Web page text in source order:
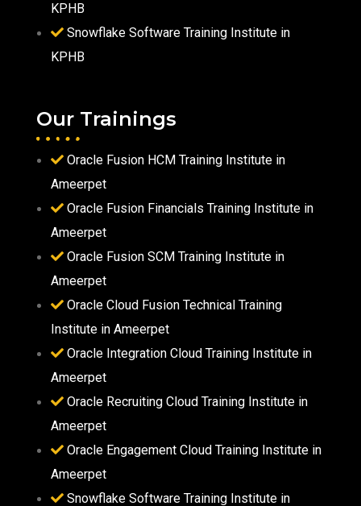
KPHB
Snowflake Software Training Institute in
KPHB
Our Trainings
Oracle Fusion HCM Training Institute in
Ameerpet
Oracle Fusion Financials Training Institute in
Ameerpet
Oracle Fusion SCM Training Institute in
Ameerpet
Oracle Cloud Fusion Technical Training
Institute in Ameerpet
Oracle Integration Cloud Training Institute in
Ameerpet
Oracle Recruiting Cloud Training Institute in
Ameerpet
Oracle Engagement Cloud Training Institute in
Ameerpet
Snowflake Software Training Institute in